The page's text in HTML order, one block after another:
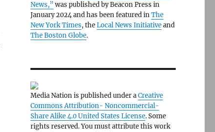
News,” was published by Beacon Press in
January 2024 and has been featured inThe
New York Times, theLocal News Initiativeand
The Boston Globe.
Media Nation is published under aCreative
Commons Attribution- Noncommercial-
Share Alike 4.0 United States License. Some
rights reserved. You must attribute this work